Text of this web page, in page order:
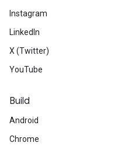
Instagram
LinkedIn
X (Twitter)
YouTube
Build
Android
Chrome